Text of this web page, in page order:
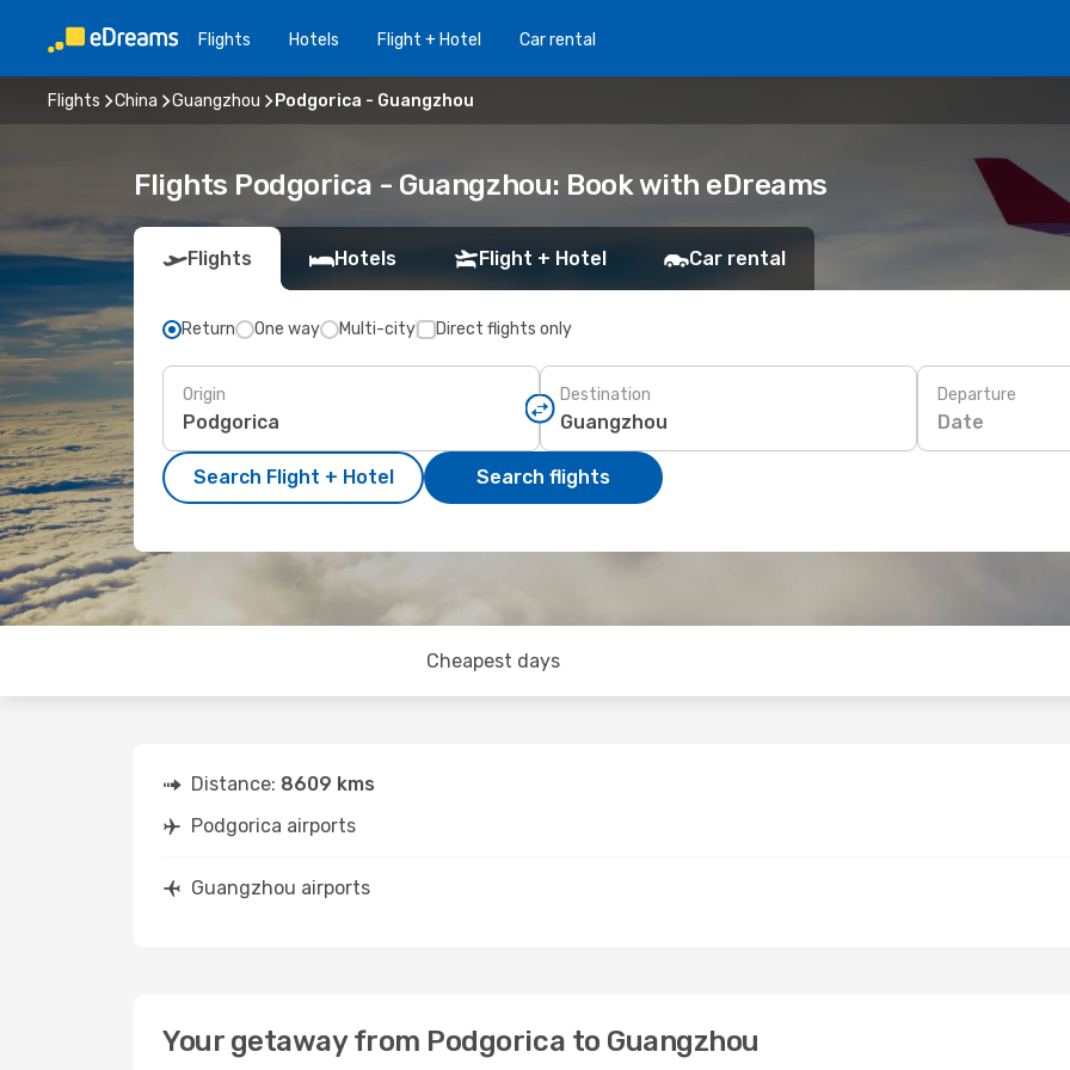
Flights Hotels Flight + Hotel Car rental
Flights China Guangzhou Podgorica - Guangzhou
Flights Podgorica - Guangzhou: Book with eDreams
Flights Hotels Flight + Hotel Car rental
Return One way Multi-city Direct flights only
Origin Destination Departure
Date
Search Flight + Hotel Search flights
Cheapest days
Distance: 8609 kms
Podgorica airports
Guangzhou airports
Your getaway from Podgorica to Guangzhou